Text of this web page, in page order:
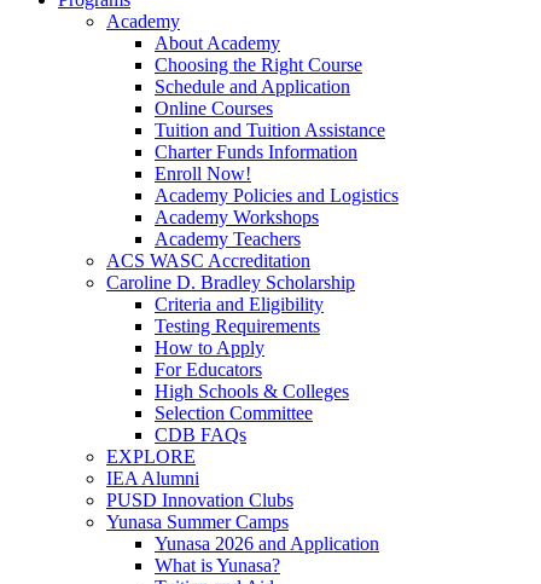
Academy
About Academy
Choosing the Right Course
Schedule and Application
Online Courses
Tuition and Tuition Assistance
Charter Funds Information
Enroll Now!
Academy Policies and Logistics​
Academy Workshops
Academy Teachers
ACS WASC Accreditation
Caroline D. Bradley Scholarship
Criteria and Eligibility
Testing Requirements
How to Apply
For Educators
High Schools & Colleges
Selection Committee
CDB FAQs
EXPLORE
IEA Alumni
PUSD Innovation Clubs
Yunasa Summer Camps
Yunasa 2026 and Application
What is Yunasa?